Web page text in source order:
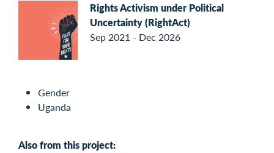
Rights Activism under Political
Uncertainty (RightAct)
Sep 2021 - Dec 2026
Gender
Uganda
Also from this project: